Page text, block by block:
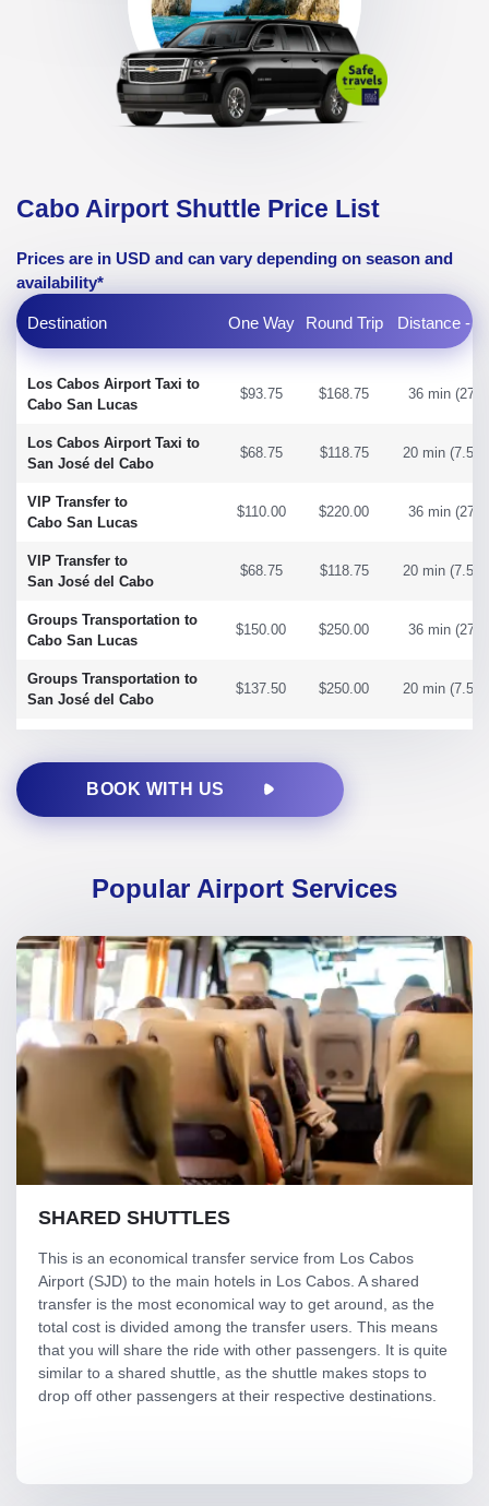
Cabo Airport Shuttle Price List
Prices are in USD and can vary depending on season and
availability*
Destination One Way Round Trip Distance -
Los Cabos Airport Taxi to
Cabo San Lucas
$93.75 $168.75 36 min (27
Los Cabos Airport Taxi to
San José del Cabo
$68.75 $118.75 20 min (7.58
VIP Transfer to
Cabo San Lucas
$110.00 $220.00 36 min (27
VIP Transfer to
San José del Cabo
$68.75 $118.75 20 min (7.58
Groups Transportation to
Cabo San Lucas
$150.00 $250.00 36 min (27
Groups Transportation to
San José del Cabo
$137.50 $250.00 20 min (7.58
BOOK WITH US
Popular Airport Services
SHARED SHUTTLES
This is an economical transfer service from Los Cabos
Airport (SJD) to the main hotels in Los Cabos. A shared
transfer is the most economical way to get around, as the
total cost is divided among the transfer users. This means
that you will share the ride with other passengers. It is quite
similar to a shared shuttle, as the shuttle makes stops to
drop off other passengers at their respective destinations.